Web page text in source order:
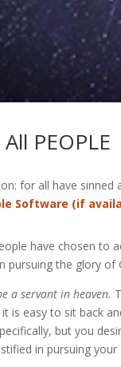
PEOPLE
for all have
have chosen to
pursuing the glory of
a servant in heaven.
it is easy to sit back
but you
in pursuing your